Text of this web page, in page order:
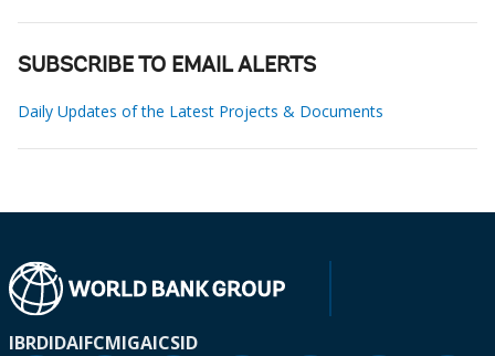
SUBSCRIBE TO EMAIL ALERTS
Daily Updates of the Latest Projects & Documents
IBRDIDAIFCMIGAICSID